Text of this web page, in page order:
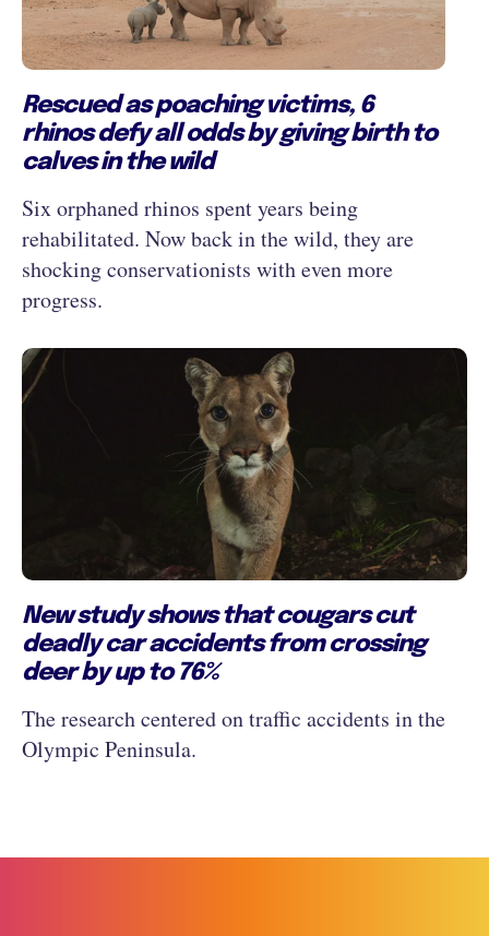
Rescued as poaching victims, 6
rhinos defy all odds by giving birth to
calves in the wild
Six orphaned rhinos spent years being
rehabilitated. Now back in the wild, they are
shocking conservationists with even more
progress.
New study shows that cougars cut
deadly car accidents from crossing
deer by up to 76%
The research centered on traffic accidents in the
Olympic Peninsula.